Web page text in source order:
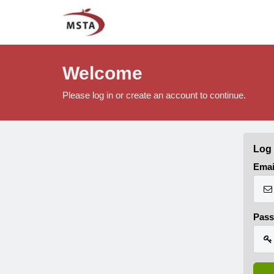
Welcome
Please log in or create an account to continue.
Log
Email